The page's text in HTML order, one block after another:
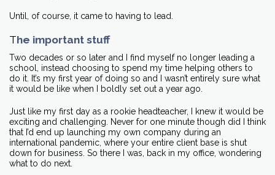
Until, of course, it came to having to lead.
The important stuff
Two decades or so later and I find myself no longer leading a
school, instead choosing to spend my time helping others to
do it. It’s my first year of doing so and I wasn’t entirely sure what
it would be like when I boldly set out a year ago.
Just like my first day as a rookie headteacher, I knew it would be
exciting and challenging. Never for one minute though did I think
that I’d end up launching my own company during an
international pandemic, where your entire client base is shut
down for business. So there I was, back in my office, wondering
what to do next.